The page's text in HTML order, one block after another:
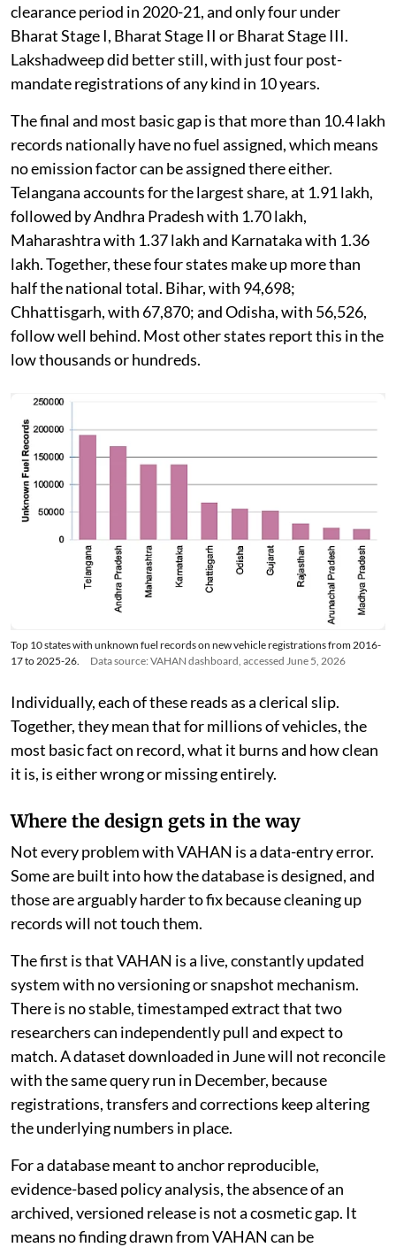
clearance period in 2020-21, and only four under
Bharat Stage I, Bharat Stage II or Bharat Stage III.
Lakshadweep did better still, with just four post-
mandate registrations of any kind in 10 years.
The final and most basic gap is that more than 10.4 lakh
records nationally have no fuel assigned, which means
no emission factor can be assigned there either.
Telangana accounts for the largest share, at 1.91 lakh,
followed by Andhra Pradesh with 1.70 lakh,
Maharashtra with 1.37 lakh and Karnataka with 1.36
lakh. Together, these four states make up more than
half the national total. Bihar, with 94,698;
Chhattisgarh, with 67,870; and Odisha, with 56,526,
follow well behind. Most other states report this in the
low thousands or hundreds.
Top 10 states with unknown fuel records on new vehicle registrations from 2016-
17 to 2025-26.
Data source: VAHAN dashboard, accessed June 5, 2026
Individually, each of these reads as a clerical slip.
Together, they mean that for millions of vehicles, the
most basic fact on record, what it burns and how clean
it is, is either wrong or missing entirely.
Where the design gets in the way
Not every problem with VAHAN is a data-entry error.
Some are built into how the database is designed, and
those are arguably harder to fix because cleaning up
records will not touch them.
The first is that VAHAN is a live, constantly updated
system with no versioning or snapshot mechanism.
There is no stable, timestamped extract that two
researchers can independently pull and expect to
match. A dataset downloaded in June will not reconcile
with the same query run in December, because
registrations, transfers and corrections keep altering
the underlying numbers in place.
For a database meant to anchor reproducible,
evidence-based policy analysis, the absence of an
archived, versioned release is not a cosmetic gap. It
means no finding drawn from VAHAN can be